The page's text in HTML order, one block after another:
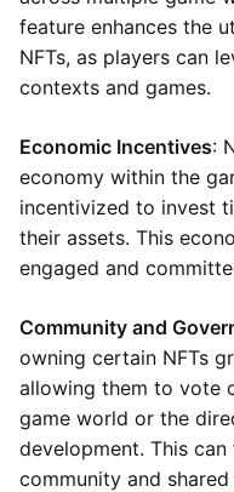
feature enhances the
NFTs, as players can
contexts and games.
Economic Incentives:
economy within the
incentivized to invest
their assets. This
engaged and
Community and
owning certain NFTs
allowing them to vote
game world or the
development. This
community and